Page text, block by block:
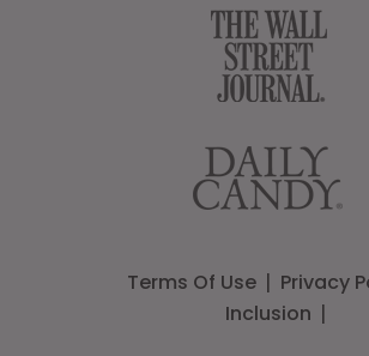
Terms Of Use
Privacy
Inclusion